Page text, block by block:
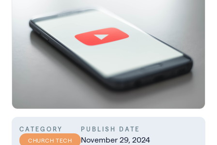
CATEGORY
CHURCH TECH
PUBLISH DATE
November 29, 2024